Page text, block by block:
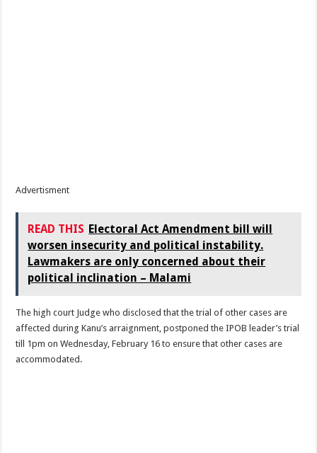
Advertisment
READ THIS Electoral Act Amendment bill will
worsen insecurity and political instability.
Lawmakers are only concerned about their
political inclination – Malami
The high court Judge who disclosed that the trial of other cases are
affected during Kanu’s arraignment, postponed the IPOB leader’s trial
till 1pm on Wednesday, February 16 to ensure that other cases are
accommodated.